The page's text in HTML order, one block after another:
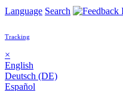
Language Search
Tracking
×
English
Deutsch (DE)
Español